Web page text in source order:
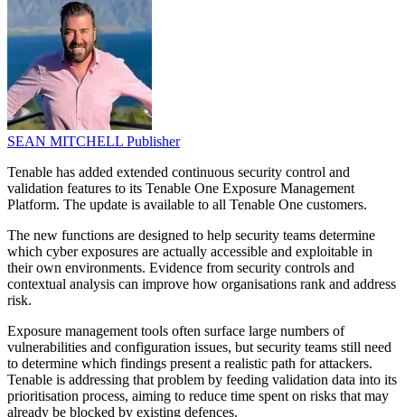
SEAN MITCHELL Publisher
Tenable has added extended continuous security control and
validation features to its Tenable One Exposure Management
Platform. The update is available to all Tenable One customers.
The new functions are designed to help security teams determine
which cyber exposures are actually accessible and exploitable in
their own environments. Evidence from security controls and
contextual analysis can improve how organisations rank and address
risk.
Exposure management tools often surface large numbers of
vulnerabilities and configuration issues, but security teams still need
to determine which findings present a realistic path for attackers.
Tenable is addressing that problem by feeding validation data into its
prioritisation process, aiming to reduce time spent on risks that may
already be blocked by existing defences.